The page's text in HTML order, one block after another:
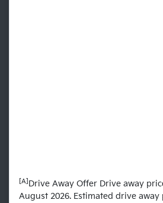
[A] Drive Away Offer Drive away
August 2026. Estimated drive away